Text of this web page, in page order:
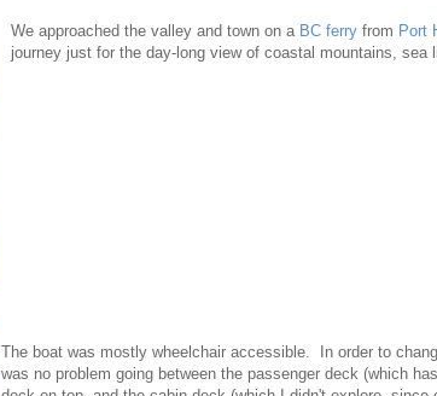
We approached the valley and town on a BC ferry from Port
journey just for the day-long view of coastal mountains, sea
The boat was mostly wheelchair accessible. In order to
was no problem going between the passenger deck (which